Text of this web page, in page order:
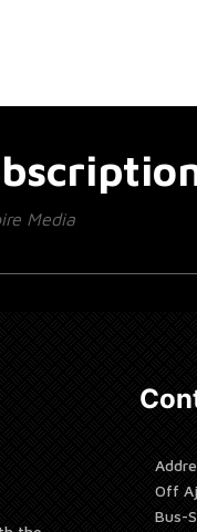
Media
Off
Bus-